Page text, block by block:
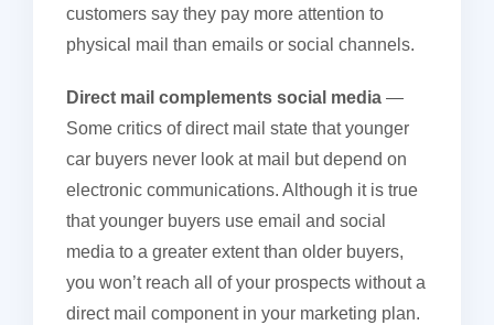
customers say they pay more attention to
physical mail than emails or social channels.
Direct mail complements social media —
Some critics of direct mail state that younger
car buyers never look at mail but depend on
electronic communications. Although it is true
that younger buyers use email and social
media to a greater extent than older buyers,
you won’t reach all of your prospects without a
direct mail component in your marketing plan.